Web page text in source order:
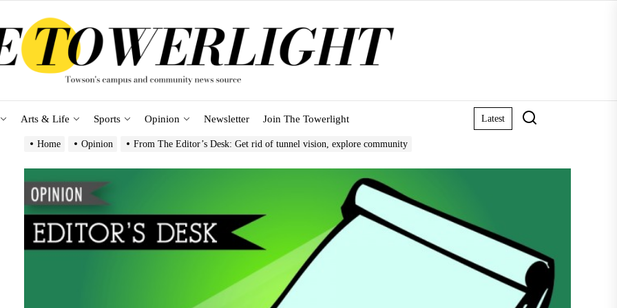
Arts & Life Sports Opinion Newsletter Join The Towerlight Latest
Home Opinion From The Editor’s Desk: Get rid of tunnel vision, explore community